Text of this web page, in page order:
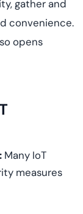
gatherand
convenience.
opens
Many IoT
measures